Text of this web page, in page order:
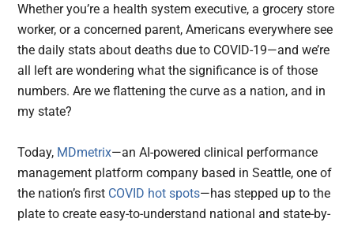
Whether you’re a health system executive, a grocery store
worker, or a concerned parent, Americans everywhere see
the daily stats about deaths due to COVID-19—and we’re
all left are wondering what the significance is of those
numbers. Are we flattening the curve as a nation, and in
my state?
Today, MDmetrix—an AI-powered clinical performance
management platform company based in Seattle, one of
the nation’s first COVID hot spots—has stepped up to the
plate to create easy-to-understand national and state-by-